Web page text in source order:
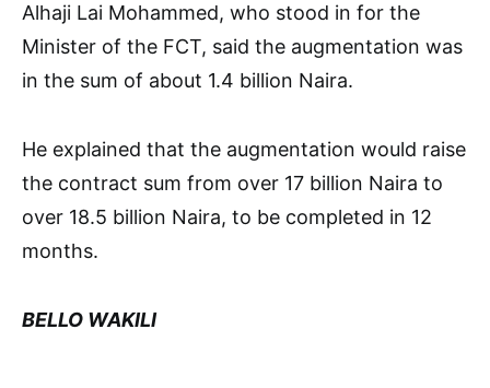
Alhaji Lai Mohammed, who stood in for the
Minister of the FCT, said the augmentation was
in the sum of about 1.4 billion Naira.
He explained that the augmentation would raise
the contract sum from over 17 billion Naira to
over 18.5 billion Naira, to be completed in 12
months.
BELLO WAKILI